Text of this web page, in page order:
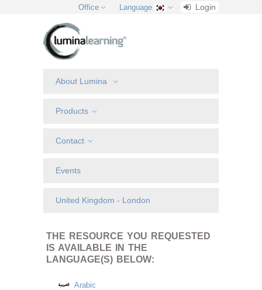
Office Language Login
About Lumina
Products
Contact
Events
United Kingdom - London
THE RESOURCE YOU REQUESTED
IS AVAILABLE IN THE
LANGUAGE(S) BELOW:
Arabic